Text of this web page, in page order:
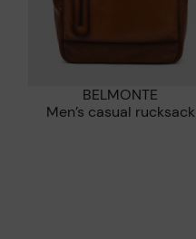
BELMONTE
Men’s casual rucksack